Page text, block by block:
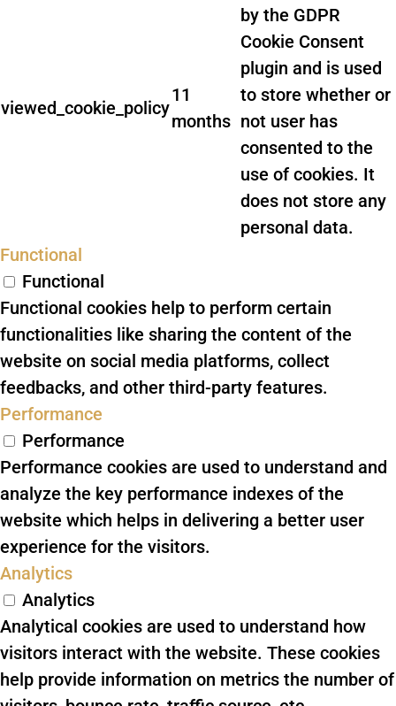
viewed_cookie_policy
11
months
by the GDPR
Cookie Consent
plugin and is used
to store whether or
not user has
consented to the
use of cookies. It
does not store any
personal data.
Functional
Functional
Functional cookies help to perform certain
functionalities like sharing the content of the
website on social media platforms, collect
feedbacks, and other third-party features.
Performance
Performance
Performance cookies are used to understand and
analyze the key performance indexes of the
website which helps in delivering a better user
experience for the visitors.
Analytics
Analytics
Analytical cookies are used to understand how
visitors interact with the website. These cookies
help provide information on metrics the number of